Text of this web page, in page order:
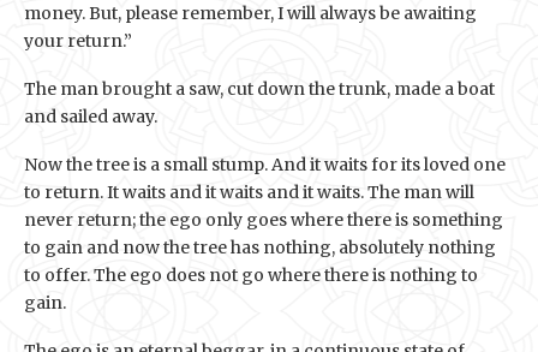
money. But, please remember, I will always be awaiting
your return.”
The man brought a saw, cut down the trunk, made a boat
and sailed away.
Now the tree is a small stump. And it waits for its loved one
to return. It waits and it waits and it waits. The man will
never return; the ego only goes where there is something
to gain and now the tree has nothing, absolutely nothing
to offer. The ego does not go where there is nothing to
gain.